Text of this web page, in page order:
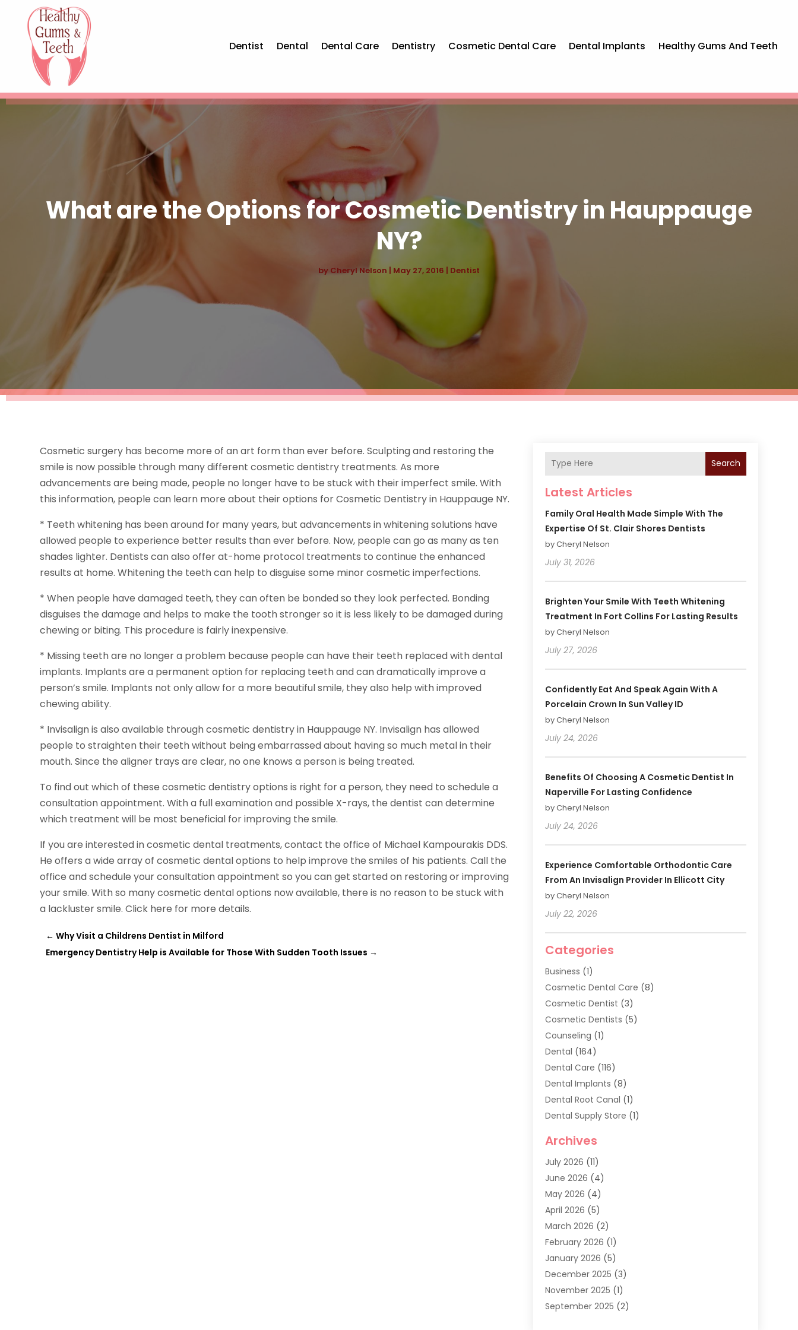
Dentist Dental Dental Care Dentistry Cosmetic Dental Care Dental Implants Healthy Gums And Teeth
What are the Options for Cosmetic Dentistry in Hauppauge
NY?
by Cheryl Nelson | May 27, 2016 | Dentist
Cosmetic surgery has become more of an art form than ever before. Sculpting and restoring the
smile is now possible through many different cosmetic dentistry treatments. As more
advancements are being made, people no longer have to be stuck with their imperfect smile. With
this information, people can learn more about their options for Cosmetic Dentistry in Hauppauge NY.
* Teeth whitening has been around for many years, but advancements in whitening solutions have
allowed people to experience better results than ever before. Now, people can go as many as ten
shades lighter. Dentists can also offer at-home protocol treatments to continue the enhanced
results at home. Whitening the teeth can help to disguise some minor cosmetic imperfections.
* When people have damaged teeth, they can often be bonded so they look perfected. Bonding
disguises the damage and helps to make the tooth stronger so it is less likely to be damaged during
chewing or biting. This procedure is fairly inexpensive.
* Missing teeth are no longer a problem because people can have their teeth replaced with dental
implants. Implants are a permanent option for replacing teeth and can dramatically improve a
person’s smile. Implants not only allow for a more beautiful smile, they also help with improved
chewing ability.
* Invisalign is also available through cosmetic dentistry in Hauppauge NY. Invisalign has allowed
people to straighten their teeth without being embarrassed about having so much metal in their
mouth. Since the aligner trays are clear, no one knows a person is being treated.
To find out which of these cosmetic dentistry options is right for a person, they need to schedule a
consultation appointment. With a full examination and possible X-rays, the dentist can determine
which treatment will be most beneficial for improving the smile.
If you are interested in cosmetic dental treatments, contact the office of Michael Kampourakis DDS.
He offers a wide array of cosmetic dental options to help improve the smiles of his patients. Call the
office and schedule your consultation appointment so you can get started on restoring or improving
your smile. With so many cosmetic dental options now available, there is no reason to be stuck with
a lackluster smile. Click here for more details.
←Why Visit a Childrens Dentist in Milford
Emergency Dentistry Help is Available for Those With Sudden Tooth Issues →
Search
Latest Articles
Family Oral Health Made Simple With The
Expertise Of St. Clair Shores Dentists
by Cheryl Nelson
July 31, 2026
Brighten Your Smile With Teeth Whitening
Treatment In Fort Collins For Lasting Results
by Cheryl Nelson
July 27, 2026
Confidently Eat And Speak Again With A
Porcelain Crown In Sun Valley ID
by Cheryl Nelson
July 24, 2026
Benefits Of Choosing A Cosmetic Dentist In
Naperville For Lasting Confidence
by Cheryl Nelson
July 24, 2026
Experience Comfortable Orthodontic Care
From An Invisalign Provider In Ellicott City
by Cheryl Nelson
July 22, 2026
Categories
Business (1)
Cosmetic Dental Care (8)
Cosmetic Dentist (3)
Cosmetic Dentists (5)
Counseling (1)
Dental (164)
Dental Care (116)
Dental Implants (8)
Dental Root Canal (1)
Dental Supply Store (1)
Dentist(286)
Dentistry(77)
Dentists & Clinics
Family Dentist
General Dental Care
Healthy Gums And Teeth
Oral Surgeon(1)
Orthodontic Treatment
Pediatric Dentist (6)
Archives
July 2026 (11)
June 2026 (4)
May 2026 (4)
April 2026 (5)
March 2026 (2)
February 2026 (1)
January 2026 (5)
December 2025 (3)
November 2025 (1)
September 2025 (2)